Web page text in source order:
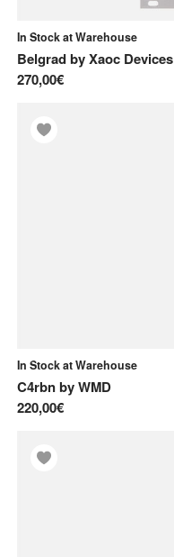
Verbos Electronics
W
WMD
In Stock at Warehouse
BelgradbyXaoc Devices
270,00€
In Stock at Warehouse
C4rbnbyWMD
220,00€